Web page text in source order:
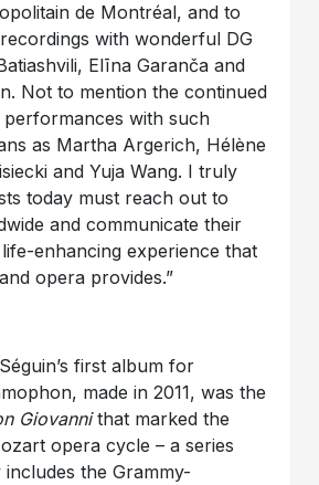
de Montréal, and to
with wonderful DG
Elīna Garanča and
Not to mention the continued
with such
as Martha Argerich, Hélène
and Yuja Wang. I truly
today must reach out to
and communicate their
enhancing experience that
opera provides.”
first album for
made in 2011, was the
Giovannithat marked the
opera cycle – a series
the Grammy-